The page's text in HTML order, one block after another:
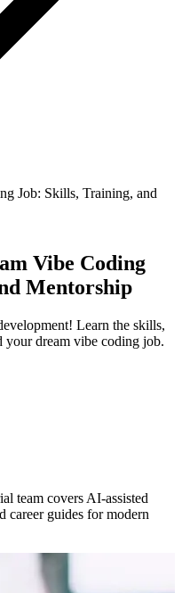
Job: Skills, Training, and
Vibe Coding
Mentorship
Learn the skills,
your dream vibe coding job.
team covers AI-assisted
career guides for modern